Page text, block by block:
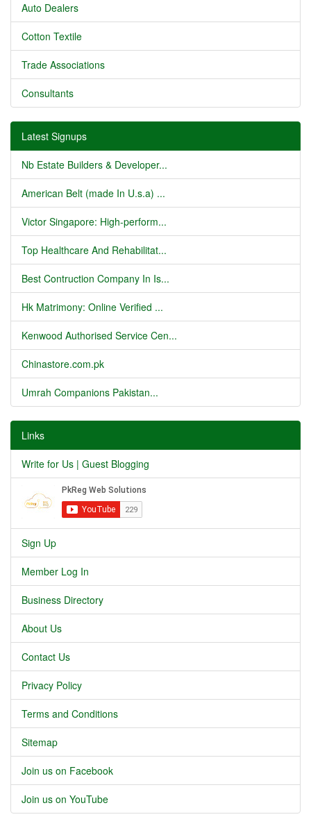
Auto Dealers
Cotton Textile
Trade Associations
Consultants
Latest Signups
Nb Estate Builders & Developer...
American Belt (made In U.s.a) ...
Victor Singapore: High-perform...
Top Healthcare And Rehabilitat...
Best Contruction Company In Is...
Hk Matrimony: Online Verified ...
Kenwood Authorised Service Cen...
Chinastore.com.pk
Umrah Companions Pakistan...
Links
Write for Us | Guest Blogging
Sign Up
Member Log In
Business Directory
About Us
Contact Us
Privacy Policy
Terms and Conditions
Sitemap
Join us on Facebook
Join us on YouTube